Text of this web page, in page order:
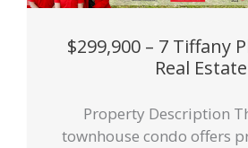
$299,900 – 7 Tiffany
Real Estate
Property Description
townhouse condo offers